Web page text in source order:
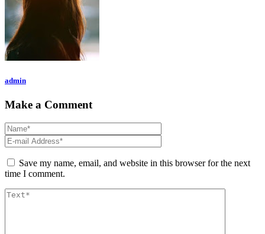
admin
Make a Comment
Save my name, email, and website in this browser for the next
time I comment.